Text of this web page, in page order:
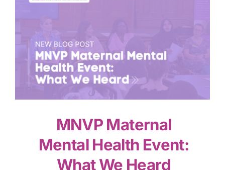
MNVP Maternal
Mental Health Event:
What We Heard